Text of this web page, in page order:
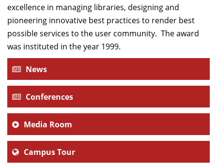
excellence in managing libraries, designing and
pioneering innovative best practices to render best
possible services to the user community. The award
was instituted in the year 1999.
News
Conferences
Media Room
Campus Tour